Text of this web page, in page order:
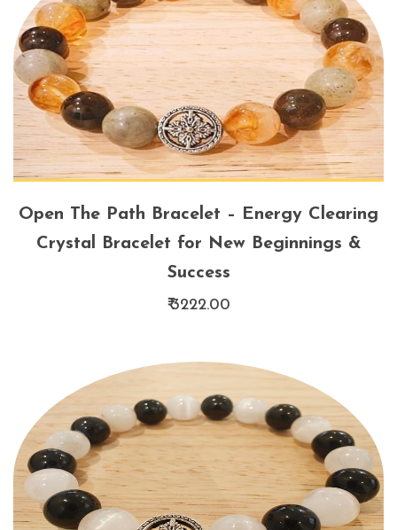
Open The Path Bracelet – Energy Clearing
Crystal Bracelet for New Beginnings &
Success
₹ 3222.00